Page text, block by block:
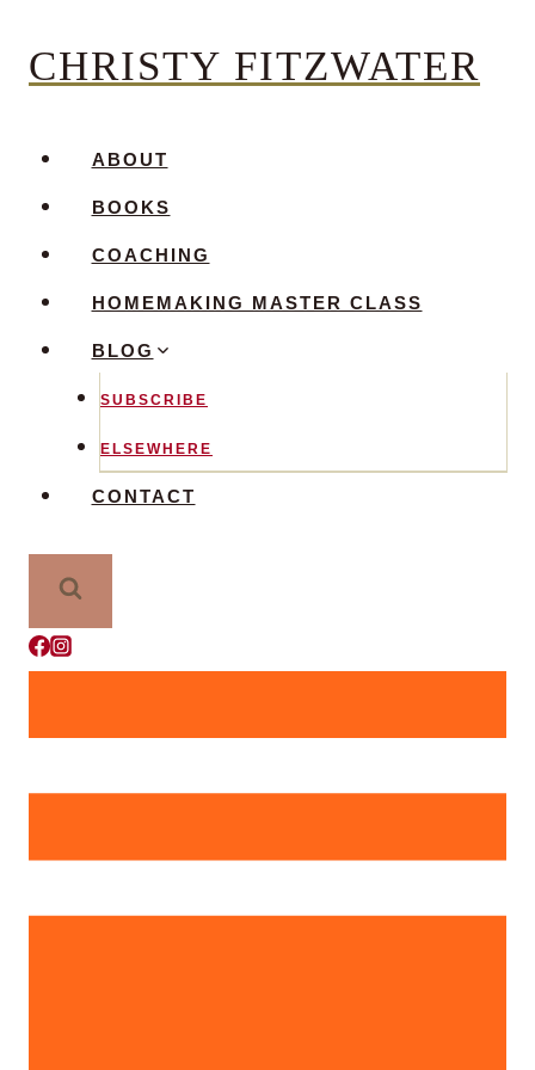
CHRISTY FITZWATER
ABOUT
BOOKS
COACHING
HOMEMAKING MASTER CLASS
BLOG
SUBSCRIBE
ELSEWHERE
CONTACT